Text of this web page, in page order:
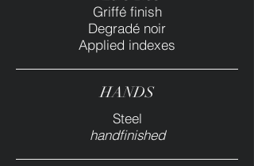
Griffé finish
Degradé noir
Applied indexes
HANDS
Steel
handfinished